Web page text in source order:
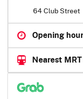
64 Club Street
Opening
Nearest